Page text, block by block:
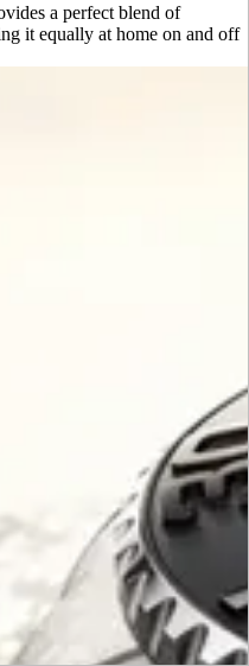
a perfect blend of
it equally at home on and off